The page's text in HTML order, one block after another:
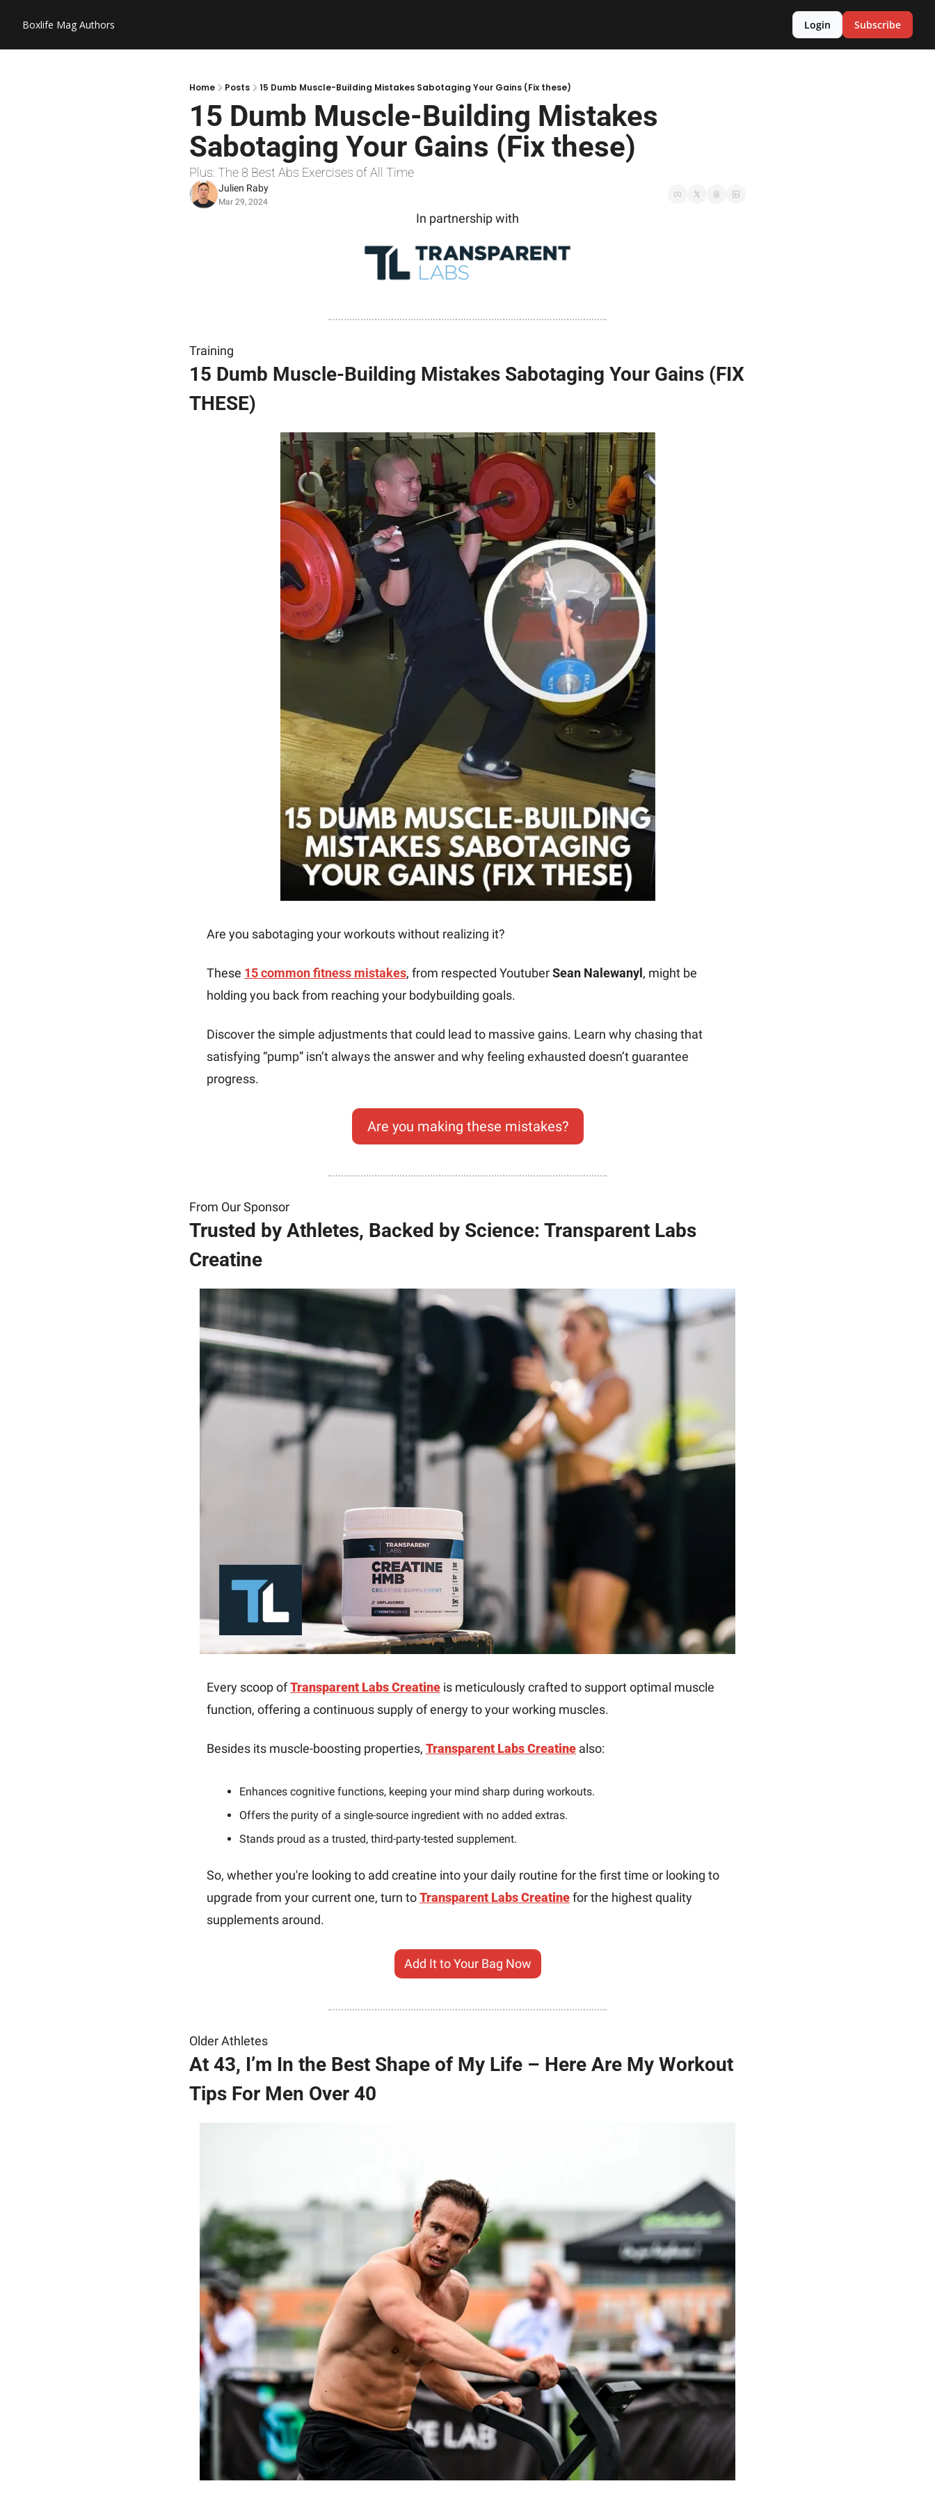
Boxlife Mag Authors Login Subscribe
Home Posts 15 Dumb Muscle-Building Mistakes Sabotaging Your Gains (Fix these)
15 Dumb Muscle-Building Mistakes
Sabotaging Your Gains (Fix these)
Plus: The 8 Best Abs Exercises of All Time
Julien Raby
Mar 29, 2024
In partnership with
Training
15 Dumb Muscle-Building Mistakes Sabotaging Your Gains (FIX
THESE)
Are you sabotaging your workouts without realizing it?
These 15 common fitness mistakes, from respected Youtuber Sean Nalewanyl , might be
holding you back from reaching your bodybuilding goals.
Discover the simple adjustments that could lead to massive gains. Learn why chasing that
satisfying “pump” isn’t always the answer and why feeling exhausted doesn’t guarantee
progress.
Are you making these mistakes?
From Our Sponsor
Trusted by Athletes, Backed by Science: Transparent Labs
Creatine
Every scoop of Transparent Labs Creatine is meticulously crafted to support optimal muscle
function, offering a continuous supply of energy to your working muscles.
Besides its muscle-boosting properties, Transparent Labs Creatine also:
Enhances cognitive functions, keeping your mind sharp during workouts.
Offers the purity of a single-source ingredient with no added extras.
Stands proud as a trusted, third-party-tested supplement.
So, whether you're looking to add creatine into your daily routine for the first time or looking to
upgrade from your current one, turn to Transparent Labs Creatine for the highest quality
supplements around.
Add It to Your Bag Now
Older Athletes
At 43, I’m In the Best Shape of My Life – Here Are My Workout
Tips For Men Over 40